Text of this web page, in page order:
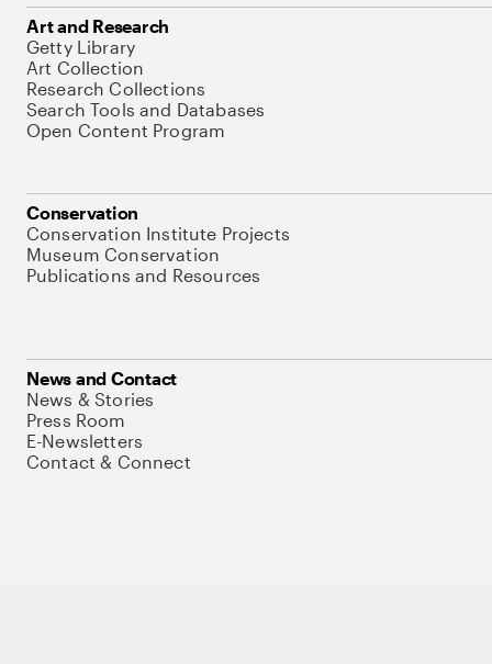
Art and Research
Getty Library
Art Collection
Research Collections
Search Tools and Databases
Open Content Program
Conservation
Conservation Institute Projects
Museum Conservation
Publications and Resources
News and Contact
News & Stories
Press Room
E-Newsletters
Contact & Connect